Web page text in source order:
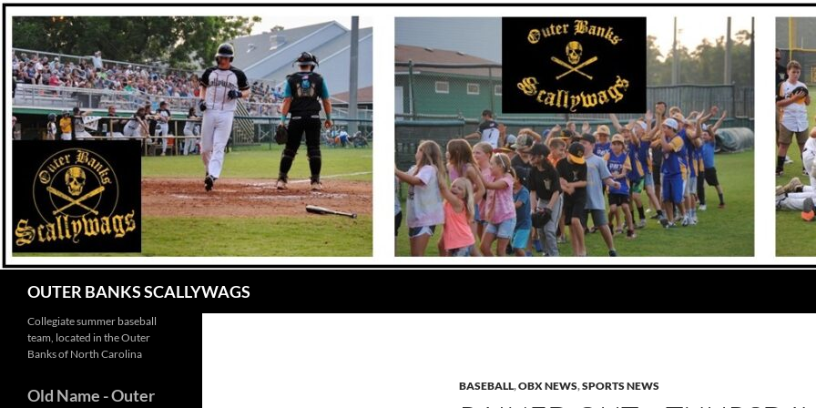
Skip
content
OUTER BANKS SCALLYWAGS
BASEBALL,OBX NEWS,SPORTS NEWS
Collegiate summer baseball
team, located in the Outer
Banks of North Carolina
Old Name - Outer